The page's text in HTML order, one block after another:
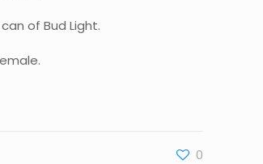
of Bud Light.
0